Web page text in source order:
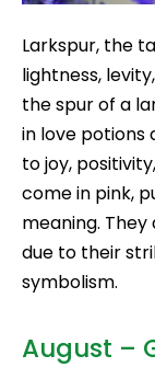
Larkspur, the
lightness,
the spur of a
in love potions
to joy,
come in pink,
meaning.
due to their
symbolism.
August –